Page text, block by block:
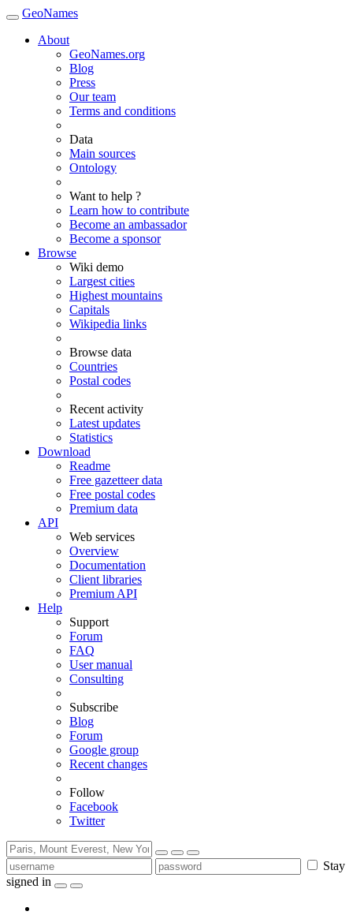
GeoNames
About
GeoNames.org
Blog
Press
Our team
Terms and conditions
Data
Main sources
Ontology
Want to help ?
Learn how to contribute
Become an ambassador
Become a sponsor
Browse
Wiki demo
Largest cities
Highest mountains
Capitals
Wikipedia links
Browse data
Countries
Postal codes
Recent activity
Latest updates
Statistics
Download
Readme
Free gazetteer data
Free postal codes
Premium data
API
Web services
Overview
Documentation
Client libraries
Premium API
Help
Support
Forum
FAQ
User manual
Consulting
Subscribe
Blog
Forum
Google group
Recent changes
Follow
Facebook
Twitter
Stay
signed in